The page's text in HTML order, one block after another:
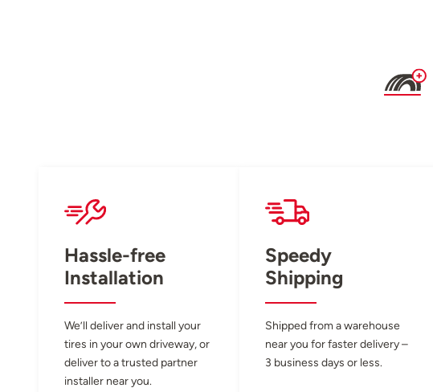
Hassle-free
Installation
We’ll deliver and install your
tires in your own driveway, or
deliver to a trusted partner
installer near you.
Speedy
Shipping
Shipped from a warehouse
near you for faster delivery –
3 business days or less.